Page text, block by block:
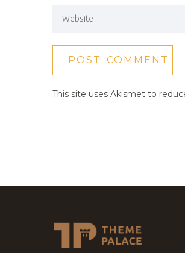
This site uses Akismet to